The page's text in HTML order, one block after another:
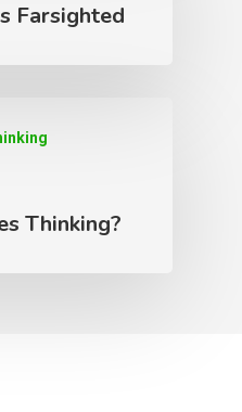
Farsighted
Thinking?